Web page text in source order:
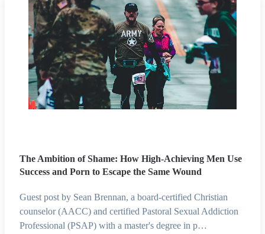
The Ambition of Shame: How High-Achieving Men Use
Success and Porn to Escape the Same Wound
Guest post by Sean Brennan, a board-certified Christian
counselor (AACC) and certified Pastoral Sexual Addiction
Professional (PSAP) with a master's degree in p…